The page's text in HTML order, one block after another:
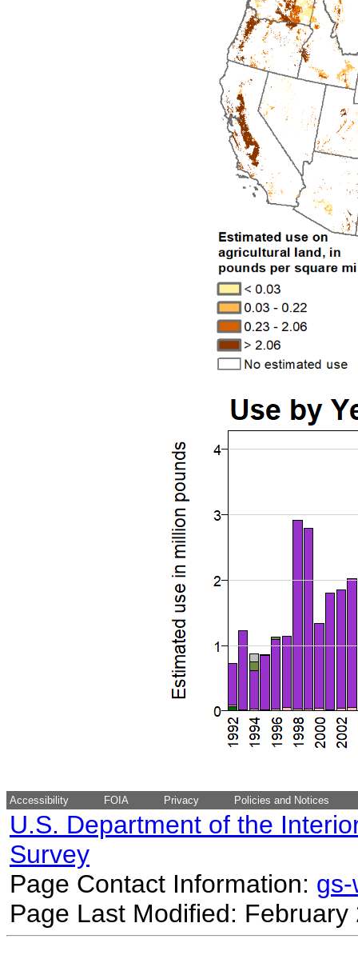
Accessibility FOIA Privacy Policies and Notices
U.S. Department of the
Survey
Page Contact Information:
Page Last Modified: